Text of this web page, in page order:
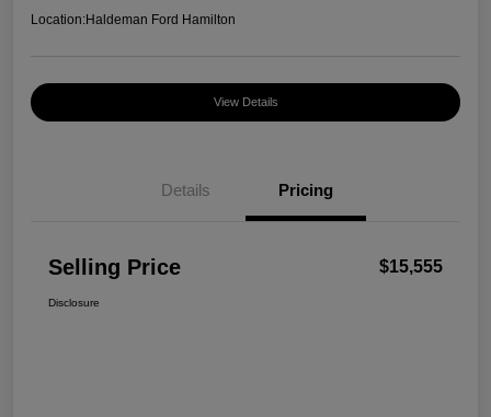
Location:Haldeman Ford Hamilton
View Details
Details Pricing
Selling Price $15,555
Disclosure